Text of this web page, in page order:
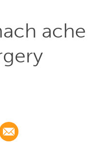
Share via Email